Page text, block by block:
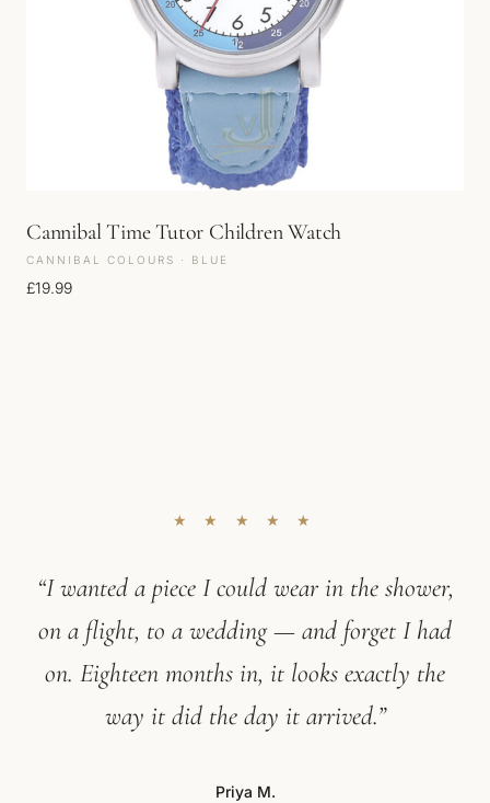
Cannibal Time Tutor Children Watch
CANNIBAL COLOURS · BLUE
£19.99
★ ★ ★ ★ ★
“I wanted a piece I could wear in the shower,
on a flight, to a wedding — and forget I had
on. Eighteen months in, it looks exactly the
way it did the day it arrived.”
Priya M.